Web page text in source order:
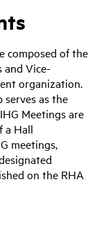
composed of the
and Vice-
organization.
as the
Meetings are
a Hall
meetings,
on the RHA